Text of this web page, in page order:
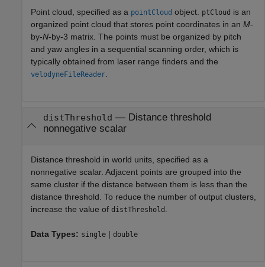
Point cloud, specified as a pointCloud object. ptCloud is an
organized point cloud that stores point coordinates in an M-
by-N-by-3 matrix. The points must be organized by pitch
and yaw angles in a sequential scanning order, which is
typically obtained from laser range finders and the
velodyneFileReader
distThreshold — Distance threshold
nonnegative scalar
Distance threshold in world units, specified as a
nonnegative scalar. Adjacent points are grouped into the
same cluster if the distance between them is less than the
distance threshold. To reduce the number of output clusters,
increase the value of distThreshold
Data Types: single | double